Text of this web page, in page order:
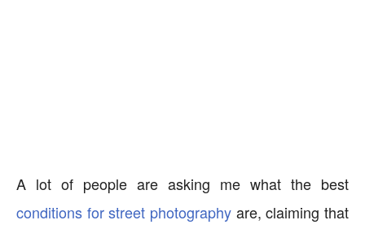
A lot of people are asking me what the best
conditions for street photography are, claiming that